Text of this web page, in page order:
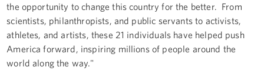
the opportunity to change this country for the better. From
scientists, philanthropists, and public servants to activists,
athletes, and artists, these 21 individuals have helped push
America forward, inspiring millions of people around the
world along the way."